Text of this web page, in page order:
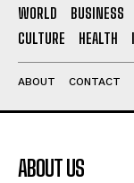
WORLD BUSINESS
CULTURE
HEALTH
ABOUT CONTACT
ABOUT US